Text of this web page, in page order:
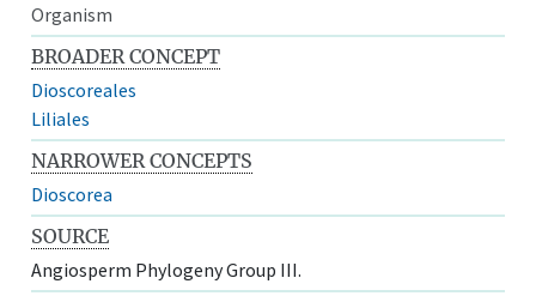
Organism
BROADER CONCEPT
Dioscoreales
Liliales
NARROWER CONCEPTS
Dioscorea
SOURCE
Angiosperm Phylogeny Group III.